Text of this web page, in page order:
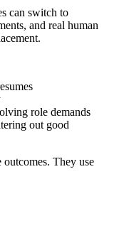
can switch to
and real human
role demands
out good
outcomes. They use